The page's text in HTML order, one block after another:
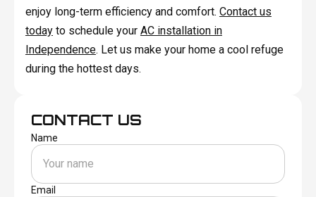
enjoy long-term efficiency and comfort. Contact us
todayto schedule your AC installation in
Independence. Let us make your home a cool refuge
during the hottest days.
CONTACT US
Name
Email